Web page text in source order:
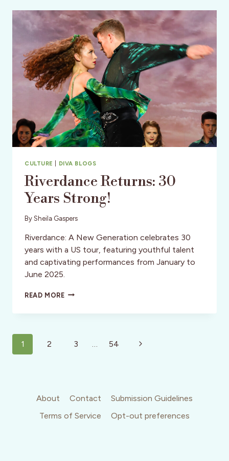
A
MODERN
DANCE
LEGACY
CULTURE DIVA BLOGS
Riverdance Returns: 30
Years Strong!
By Sheila Gaspers
Riverdance: A New Generation celebrates 30
years with a US tour, featuring youthful talent
and captivating performances from January to
June 2025.
READ MORERIVERDANCE
30
Page
navigation
1 2 3 54
Next
About Contact
Submission Guidelines
Terms of Service
Opt-out preferences